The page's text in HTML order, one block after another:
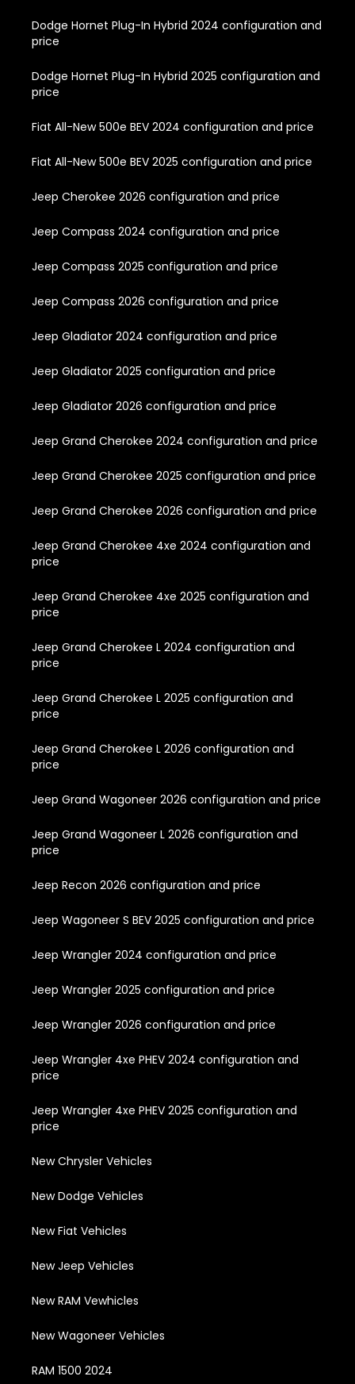
Dodge Hornet Plug-In Hybrid 2024 configuration and
price
Dodge Hornet Plug-In Hybrid 2025 configuration and
price
Fiat All-New 500e BEV 2024 configuration and price
Fiat All-New 500e BEV 2025 configuration and price
Jeep Cherokee 2026 configuration and price
Jeep Compass 2024 configuration and price
Jeep Compass 2025 configuration and price
Jeep Compass 2026 configuration and price
Jeep Gladiator 2024 configuration and price
Jeep Gladiator 2025 configuration and price
Jeep Gladiator 2026 configuration and price
Jeep Grand Cherokee 2024 configuration and price
Jeep Grand Cherokee 2025 configuration and price
Jeep Grand Cherokee 2026 configuration and price
Jeep Grand Cherokee 4xe 2024 configuration and
price
Jeep Grand Cherokee 4xe 2025 configuration and
price
Jeep Grand Cherokee L 2024 configuration and
price
Jeep Grand Cherokee L 2025 configuration and
price
Jeep Grand Cherokee L 2026 configuration and
price
Jeep Grand Wagoneer 2026 configuration and price
Jeep Grand Wagoneer L 2026 configuration and
price
Jeep Recon 2026 configuration and price
Jeep Wagoneer S BEV 2025 configuration and price
Jeep Wrangler 2024 configuration and price
Jeep Wrangler 2025 configuration and price
Jeep Wrangler 2026 configuration and price
Jeep Wrangler 4xe PHEV 2024 configuration and
price
Jeep Wrangler 4xe PHEV 2025 configuration and
price
New Chrysler Vehicles
New Dodge Vehicles
New Fiat Vehicles
New Jeep Vehicles
New RAM Vewhicles
New Wagoneer Vehicles
RAM 1500 2024